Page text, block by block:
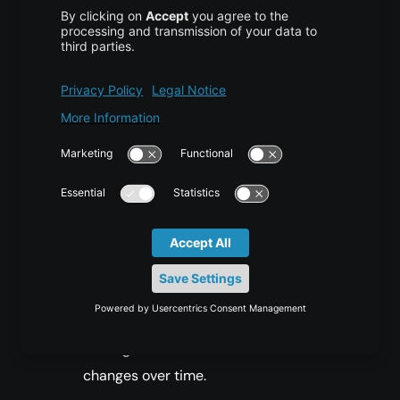
Why Source Files Are Better
Using the source Markdown files provides
Cleaner Content:
Markdown files do not
include styling, scripts, or unrelated
metadata, which makes preprocessing
much easier.
Version Control:GitHub repositories
changes over time.